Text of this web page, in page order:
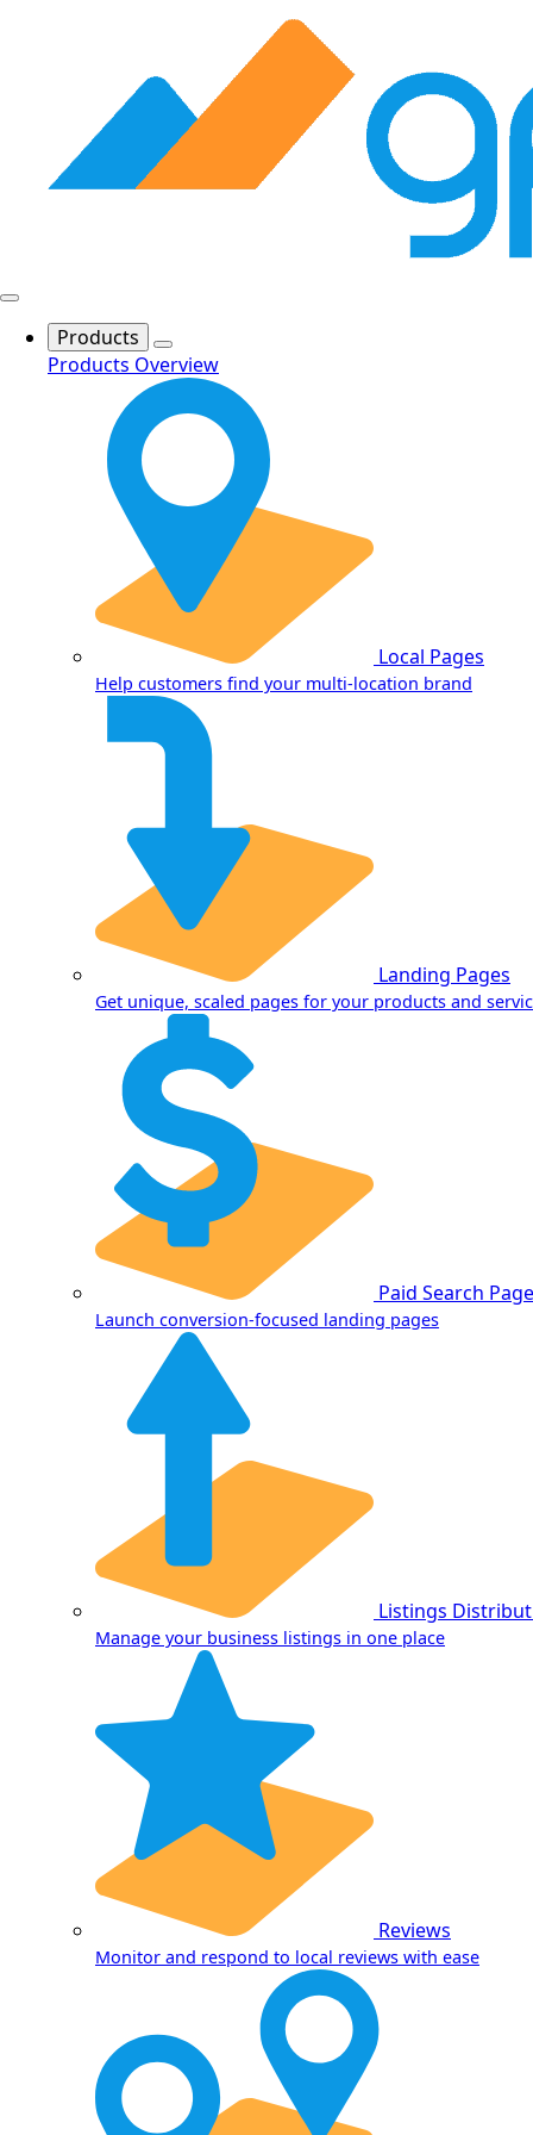
Products
Products Overview
Local Pages
Help customers find your multi-location brand
Landing Pages
Get unique, scaled pages for your products and
Paid Search
Launch conversion-focused landing pages
Listings
Manage your business listings in one place
Reviews
Monitor and respond to local reviews with ease